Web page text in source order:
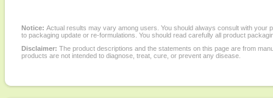
Notice: Actual results may vary among users. You should always consult with
to packaging update or re-formulations. You should read carefully all product
Disclaimer: The product descriptions and the statements on this page are from
products are not intended to diagnose, treat, cure, or prevent any disease.